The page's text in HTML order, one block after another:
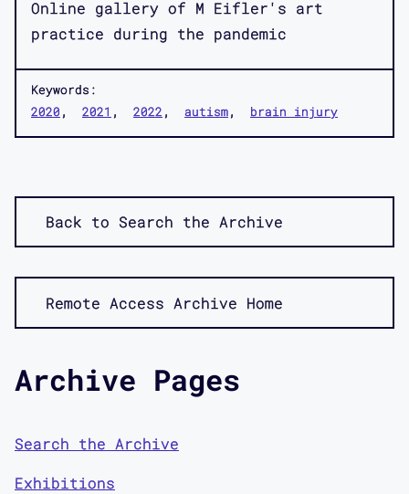
Online gallery of M Eifler's art
practice during the pandemic
Keywords:
2020
2021 2022 autism brain injury
Back to Search the Archive
Remote Access Archive Home
Archive Pages
Search the Archive
Exhibitions